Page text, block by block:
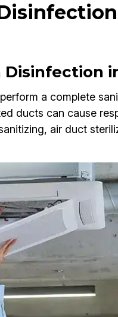
a complete
ducts can cause
air duct